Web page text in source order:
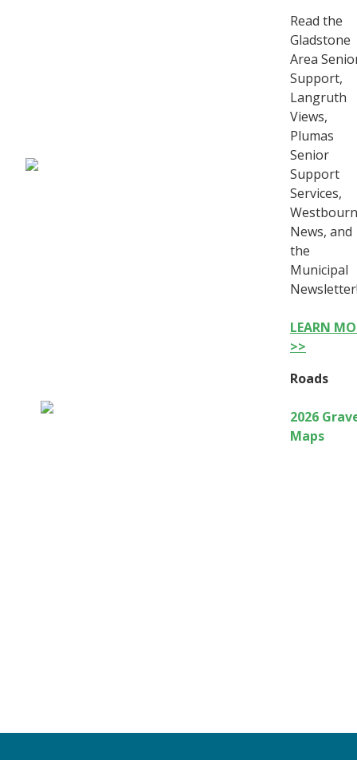
Read the
Gladstone
Area
Support,
Langruth
Views,
Plumas
Senior
Support
Services,
News, and
the
Municipal
LEARN
>>
Roads
2026
Maps